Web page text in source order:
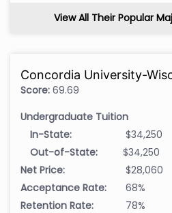
View All Their Popular
Concordia University-
Score: 69.69
Undergraduate Tuition
In-State:
$34,250
Out-of-State:
$34,250
Net Price:
$28,060
Acceptance Rate:
68%
Retention Rate:
78%